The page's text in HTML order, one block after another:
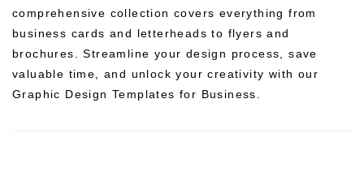
comprehensive collection covers everything from
business cards and letterheads to flyers and
brochures. Streamline your design process, save
valuable time, and unlock your creativity with our
Graphic Design Templates for Business.